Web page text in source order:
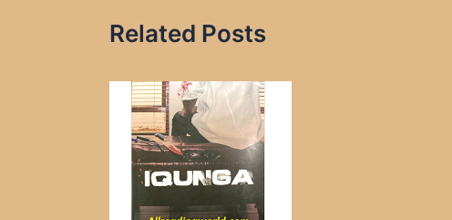
Related Posts